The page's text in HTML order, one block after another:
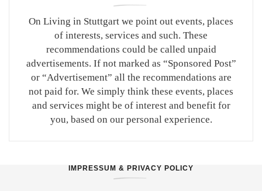
On Living in Stuttgart we point out events, places
of interests, services and such. These
recommendations could be called unpaid
advertisements. If not marked as “Sponsored Post”
or “Advertisement” all the recommendations are
not paid for. We simply think these events, places
and services might be of interest and benefit for
you, based on our personal experience.
IMPRESSUM & PRIVACY POLICY